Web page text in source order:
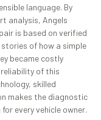
language. By
analysis, Angels
is based on verified
of how a simple
became costly
of this
skilled
makes the diagnostic
every vehicle owner.